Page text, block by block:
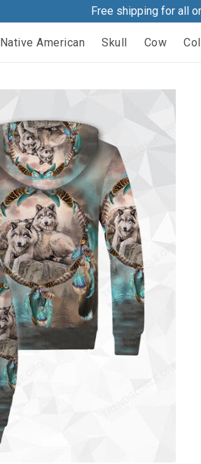
Free shipping for all
Native American Skull Cow